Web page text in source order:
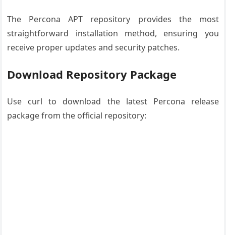
The Percona APT repository provides the most
straightforward installation method, ensuring you
receive proper updates and security patches.
Download Repository Package
Use curl to download the latest Percona release
package from the official repository: